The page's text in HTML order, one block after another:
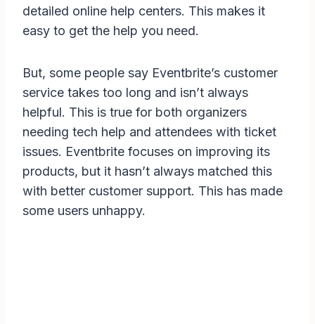
detailed online help centers. This makes it
easy to get the help you need.
But, some people say Eventbrite’s customer
service takes too long and isn’t always
helpful. This is true for both organizers
needing tech help and attendees with ticket
issues. Eventbrite focuses on improving its
products, but it hasn’t always matched this
with better customer support. This has made
some users unhappy.